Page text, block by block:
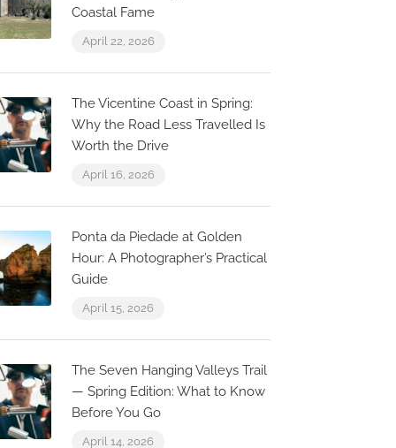
0.1 km
O ARCO
R. Eng. Duarte Pacheco 13,
8125-212 Quarteira, Portugal
Coastal Fame
April 22, 2026
The Vicentine Coast in Spring:
Why the Road Less Travelled Is
Worth the Drive
April 16, 2026
Ponta da Piedade at Golden
Hour: A Photographer’s Practical
Guide
April 15, 2026
The Seven Hanging Valleys Trail
— Spring Edition: What to Know
Before You Go
April 14, 2026